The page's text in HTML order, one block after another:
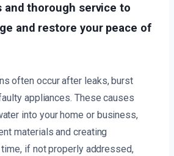
and thorough service to
and restore your peace of
often occur after leaks, burst
appliances. These causes
into your home or business,
materials and creating
if not properly addressed,